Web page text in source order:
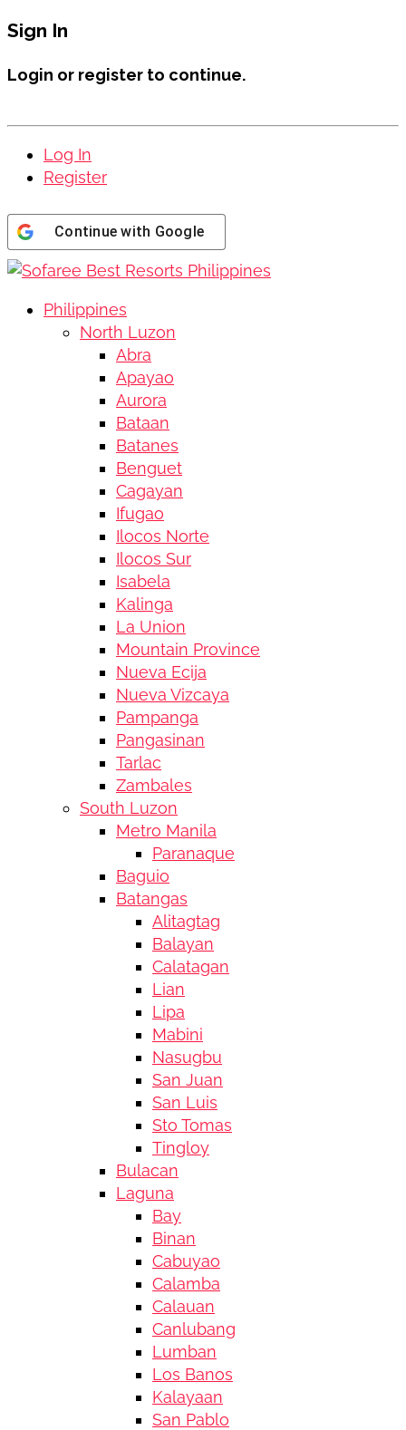
Sign In
Login or register to continue.
Log In
Register
Continue with Google
Philippines
North Luzon
Abra
Apayao
Aurora
Bataan
Batanes
Benguet
Cagayan
Ifugao
Ilocos Norte
Ilocos Sur
Isabela
Kalinga
La Union
Mountain Province
Nueva Ecija
Nueva Vizcaya
Pampanga
Pangasinan
Tarlac
Zambales
South Luzon
Metro Manila
Paranaque
Baguio
Batangas
Alitagtag
Balayan
Calatagan
Lian
Lipa
Mabini
Nasugbu
San Juan
San Luis
Sto Tomas
Tingloy
Bulacan
Laguna
Bay
Binan
Cabuyao
Calamba
Calauan
Canlubang
Lumban
Los Banos
Kalayaan
San Pablo